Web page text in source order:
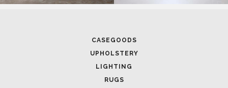
CASEGOODS
UPHOLSTERY
LIGHTING
RUGS